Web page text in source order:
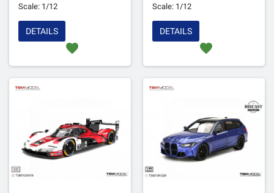
Scale: 1/12
favorite
DETAILS
Scale: 1/12
favorite
DETAILS